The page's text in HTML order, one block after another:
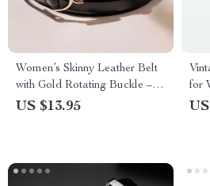
Women’s Skinny Leather Belt
with Gold Rotating Buckle –
Slim Waist Belt for Jeans and
US $13.95
for